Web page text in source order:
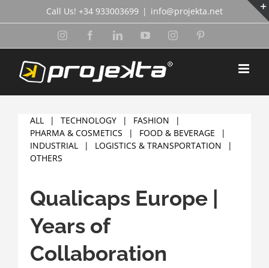
Call Us! +34 933003699 | info@projekta.net
InstagramFacebookLinkedInYouTubeInstagram
ALL TECHNOLOGY
FASHION
PHARMA & COSMETICS
FOOD & BEVERAGE
INDUSTRIAL
LOGISTICS & TRANSPORTATION
OTHERS
Qualicaps Europe |
Years of
Collaboration